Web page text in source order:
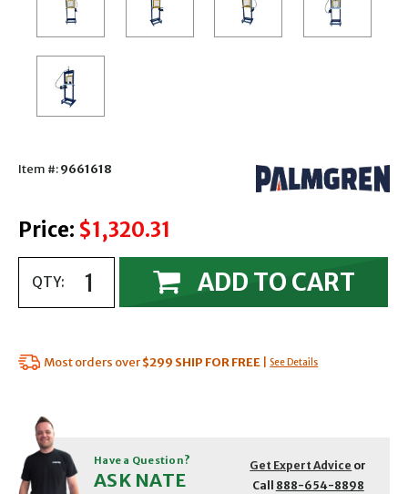
Item #:9661618
Price: $1,320.31
QTY: ADD TO CART
Most orders over$299 SHIP FOR FREE See Details
Have a Question?
ASK NATE
Get Expert Advice or
Call 888-654-8898